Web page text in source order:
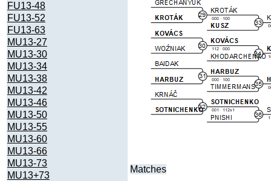
FU13-48
FU13-52
FU13-63
MU13-27
MU13-30
MU13-34
MU13-38
MU13-42
MU13-46
MU13-50
MU13-55
MU13-60
MU13-66
MU13-73
MU13+73
Matches